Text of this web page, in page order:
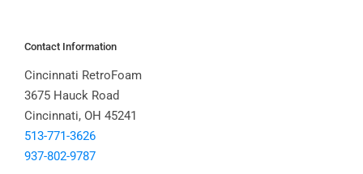
Contact Information
Cincinnati RetroFoam
3675 Hauck Road
Cincinnati, OH 45241
513-771-3626
937-802-9787